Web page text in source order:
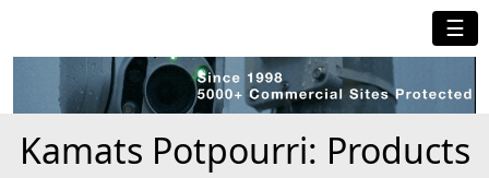
☰
Kamats Potpourri: Products